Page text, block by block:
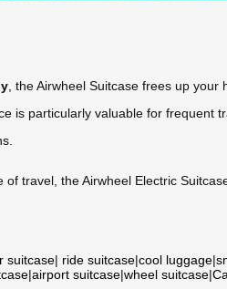
, the Airwheel Suitcase frees up
is particularly valuable for frequent
travel, the Airwheel Electric
suitcase| ride suitcase|cool luggage|
|airport suitcase|wheel suitcase|